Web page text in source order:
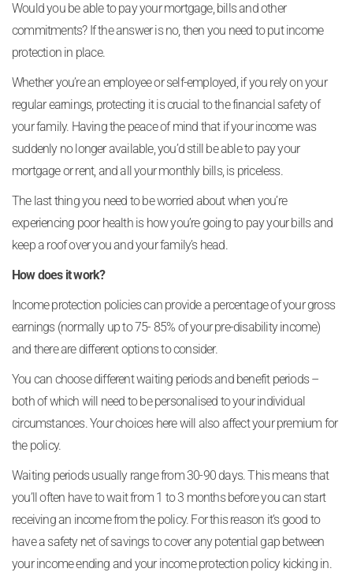
Would you be able to pay your mortgage, bills and other
commitments? If the answer is no, then you need to put income
protection in place.
Whether you’re an employee or self-employed, if you rely on your
regular earnings, protecting it is crucial to the financial safety of
your family. Having the peace of mind that if your income was
suddenly no longer available, you’d still be able to pay your
mortgage or rent, and all your monthly bills, is priceless.
The last thing you need to be worried about when you’re
experiencing poor health is how you’re going to pay your bills and
keep a roof over you and your family’s head.
How does it work?
Income protection policies can provide a percentage of your gross
earnings (normally up to 75- 85% of your pre-disability income)
and there are different options to consider.
You can choose different waiting periods and benefit periods –
both of which will need to be personalised to your individual
circumstances. Your choices here will also affect your premium for
the policy.
Waiting periods usually range from 30-90 days. This means that
you’ll often have to wait from 1 to 3 months before you can start
receiving an income from the policy. For this reason it’s good to
have a safety net of savings to cover any potential gap between
your income ending and your income protection policy kicking in.